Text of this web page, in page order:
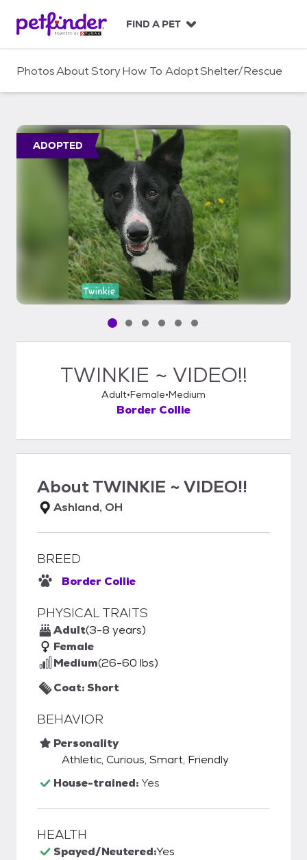
c
FIND A PET
PhotosAboutStoryHow To AdoptShelter/Rescue
ADOPTED
Pet media slide 1 of 6
Pet media slide 2 of 6
Pet media slide 3 of 6
Pet media slide 4 of 6
Pet media slide 5 of 6
Pet media slide 6 of 6
TWINKIE ~ VIDEO!!
Adult Female Medium
Border Collie
AboutTWINKIE ~ VIDEO!!
Ashland, OH
BREED
Border Collie
PHYSICAL TRAITS
Adult(3-8 years)
Female
Medium(26-60 lbs)
Coat: Short
BEHAVIOR
Personality
Athletic, Curious, Smart, Friendly
House-trained:Yes
HEALTH
Spayed/Neutered:Yes